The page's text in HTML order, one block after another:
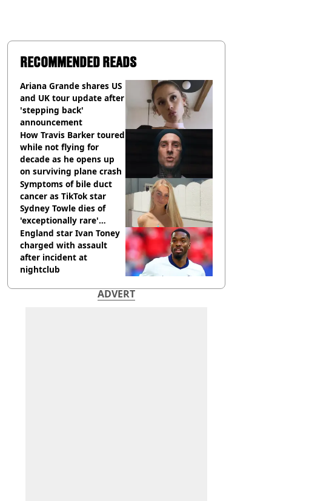
RECOMMENDED READS
Ariana Grande shares US
and UK tour update after
'stepping back'
announcement
How Travis Barker toured
while not flying for
decade as he opens up
on surviving plane crash
Symptoms of bile duct
cancer as TikTok star
Sydney Towle dies of
'exceptionally rare'
disease aged 26
England star Ivan Toney
charged with assault
after incident at
nightclub
ADVERT